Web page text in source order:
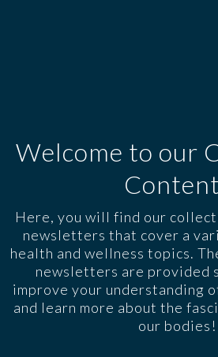
Welcome to our
Here, you will find our
newsletters that cover a
health and wellness topics.
newsletters are provided
improve your understanding
and learn more about the
our bodies!